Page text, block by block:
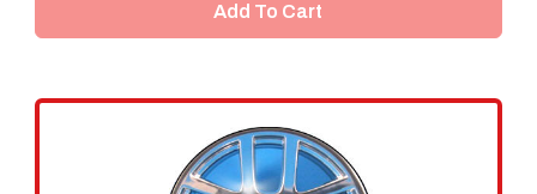
Add To Cart